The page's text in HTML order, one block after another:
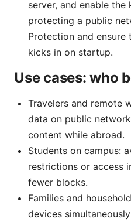
server, and enable the
protecting a public
Protection and
kicks in on startup.
Use cases: who
Travelers and remote
data on public
content while abroad.
Students on campus:
restrictions or access
fewer blocks.
Families and
devices